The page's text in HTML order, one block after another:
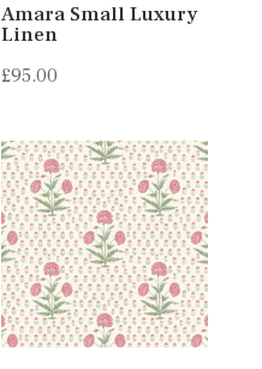
Amara Small Luxury
Linen
£95.00